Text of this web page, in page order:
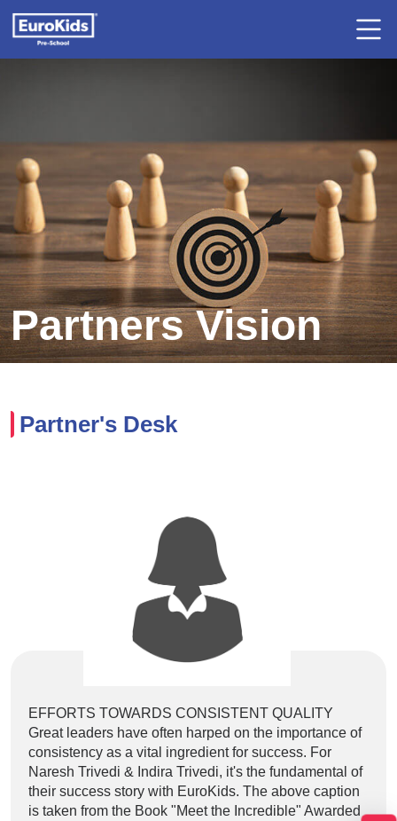
Partners Vision
Partner's Desk
EFFORTS TOWARDS CONSISTENT QUALITY
Great leaders have often harped on the importance of
consistency as a vital ingredient for success. For
Naresh Trivedi & Indira Trivedi, it's the fundamental of
their success story with EuroKids. The above caption
is taken from the Book "Meet the Incredible" Awarded